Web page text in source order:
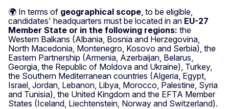
🌍 In terms of geographical scope , to be eligible,
candidates' headquarters must be located in an EU-27
Member State or in the following regions: the
Western Balkans (Albania, Bosnia and Herzegovina,
North Macedonia, Montenegro, Kosovo and Serbia), the
Eastern Partnership (Armenia, Azerbaijan, Belarus,
Georgia, the Republic of Moldova and Ukraine), Turkey,
the Southern Mediterranean countries (Algeria, Egypt,
Israel, Jordan, Lebanon, Libya, Morocco, Palestine, Syria
and Tunisia), the United Kingdom and the EFTA Member
States (Iceland, Liechtenstein, Norway and Switzerland).